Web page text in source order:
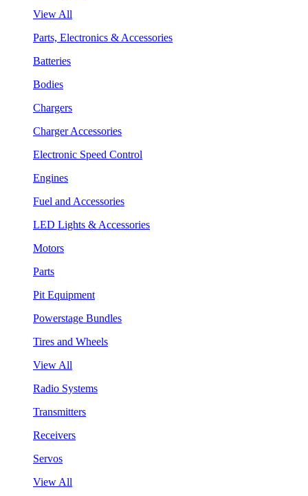
View All
Parts, Electronics & Accessories
Batteries
Bodies
Chargers
Charger Accessories
Electronic Speed Control
Engines
Fuel and Accessories
LED Lights & Accessories
Motors
Parts
Pit Equipment
Powerstage Bundles
Tires and Wheels
View All
Radio Systems
Transmitters
Receivers
Servos
View All